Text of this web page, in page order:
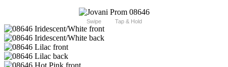
Swipe Tap & Hold